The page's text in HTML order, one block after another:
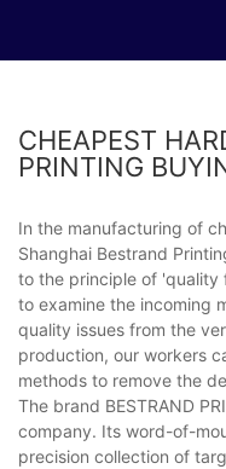
CHEAPEST
PRINTING
In the manufacturing of
Shanghai Bestrand
to the principle of 'quality
to examine the incoming
quality issues from the
production, our workers
methods to remove the
The brand BESTRAND
company. Its word-of-
precision collection of